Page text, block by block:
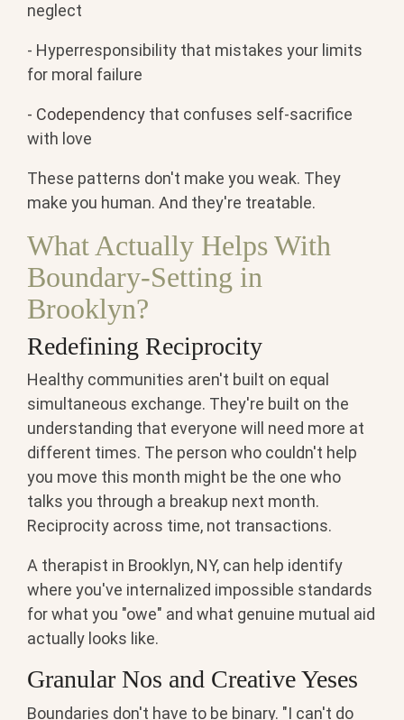
neglect
- Hyperresponsibility that mistakes your limits
for moral failure
- Codependency that confuses self-sacrifice
with love
These patterns don't make you weak. They
make you human. And they're treatable.
What Actually Helps With
Boundary-Setting in
Brooklyn?
Redefining Reciprocity
Healthy communities aren't built on equal
simultaneous exchange. They're built on the
understanding that everyone will need more at
different times. The person who couldn't help
you move this month might be the one who
talks you through a breakup next month.
Reciprocity across time, not transactions.
A therapist in Brooklyn, NY, can help identify
where you've internalized impossible standards
for what you "owe" and what genuine mutual aid
actually looks like.
Granular Nos and Creative Yeses
Boundaries don't have to be binary. "I can't do